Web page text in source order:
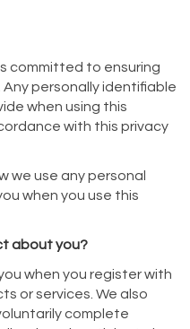
committed to ensuring
personally identifiable
when using this
with this privacy
we use any personal
when you use this
about you?
when you register with
or services. We also
complete